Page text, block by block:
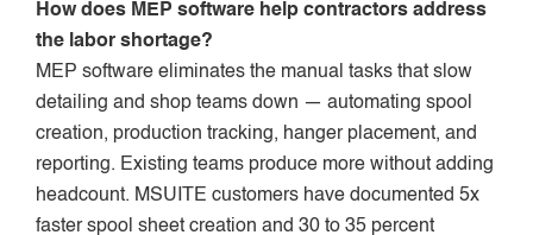
How does MEP software help contractors address
the labor shortage?
MEP software eliminates the manual tasks that slow
detailing and shop teams down — automating spool
creation, production tracking, hanger placement, and
reporting. Existing teams produce more without adding
headcount. MSUITE customers have documented 5x
faster spool sheet creation and 30 to 35 percent